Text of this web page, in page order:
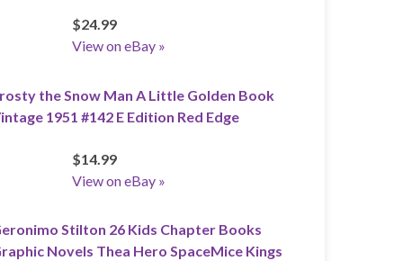
$24.99
View on eBay »
the Snow Man A Little Golden Book
1951 #142 E Edition Red Edge
$14.99
View on eBay »
Stilton 26 Kids Chapter Books
Novels Thea Hero SpaceMice Kings